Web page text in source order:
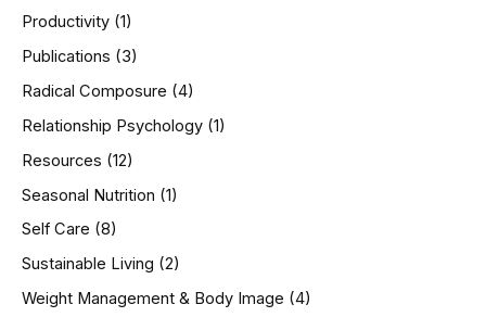
Productivity (1)
Publications (3)
Radical Composure (4)
Relationship Psychology (1)
Resources (12)
Seasonal Nutrition (1)
Self Care (8)
Sustainable Living (2)
Weight Management & Body Image (4)